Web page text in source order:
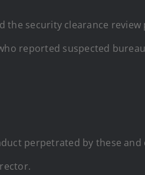
the security clearance review
reported suspected bureau
perpetrated by these